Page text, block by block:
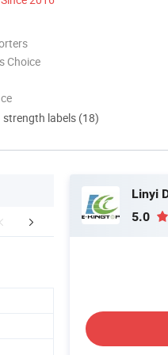
Choice
labels (18)
FAQ
5.0